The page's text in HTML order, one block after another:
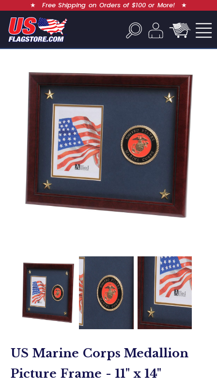
★ Free Shipping on Orders of $100 or More! ★
US Marine Corps Medallion
Picture Frame - 11" x 14"